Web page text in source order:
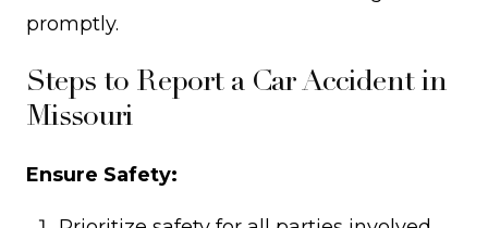
promptly.
Steps to Report a Car Accident in
Missouri
Ensure Safety: